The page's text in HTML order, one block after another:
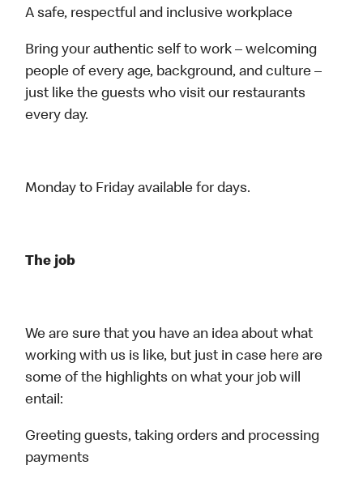
A safe, respectful and inclusive workplace
Bring your authentic self to work – welcoming
people of every age, background, and culture –
just like the guests who visit our restaurants
every day.
Monday to Friday available for days.
The job
We are sure that you have an idea about what
working with us is like, but just in case here are
some of the highlights on what your job will
entail:
Greeting guests, taking orders and processing
payments